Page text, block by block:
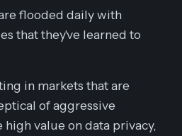
flooded daily with
that they've learned to
in markets that are
of aggressive
value on data privacy,